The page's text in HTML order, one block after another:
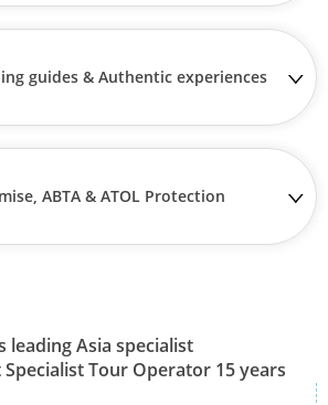
guides & Authentic experiences
ABTA & ATOL Protection
leading Asia specialist
Tour Operator 15 years